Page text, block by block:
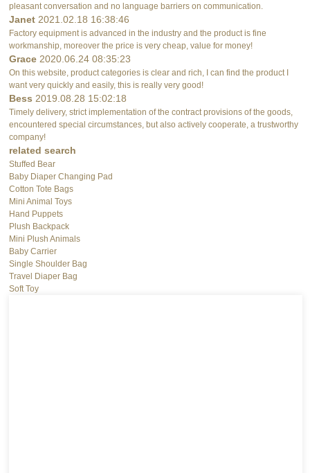
pleasant conversation and no language barriers on communication.
Janet 2021.02.18 16:38:46
Factory equipment is advanced in the industry and the product is fine
workmanship, moreover the price is very cheap, value for money!
Grace 2020.06.24 08:35:23
On this website, product categories is clear and rich, I can find the product I
want very quickly and easily, this is really very good!
Bess 2019.08.28 15:02:18
Timely delivery, strict implementation of the contract provisions of the goods,
encountered special circumstances, but also actively cooperate, a trustworthy
company!
related search
Stuffed Bear
Baby Diaper Changing Pad
Cotton Tote Bags
Mini Animal Toys
Hand Puppets
Plush Backpack
Mini Plush Animals
Baby Carrier
Single Shoulder Bag
Travel Diaper Bag
Soft Toy